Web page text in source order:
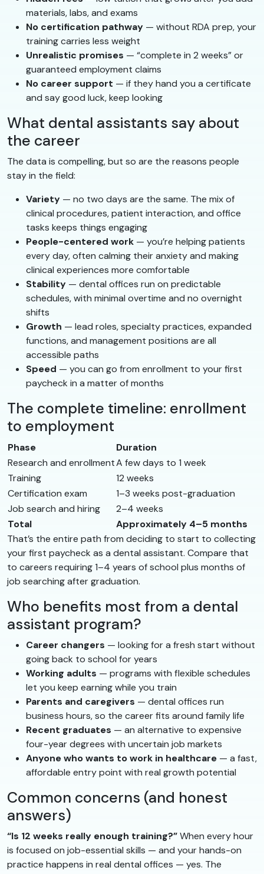
materials, labs, and exams
No certification pathway — without RDA prep, your
training carries less weight
Unrealistic promises — “complete in 2 weeks” or
guaranteed employment claims
No career support — if they hand you a certificate
and say good luck, keep looking
What dental assistants say about
the career
The data is compelling, but so are the reasons people
stay in the field:
Variety — no two days are the same. The mix of
clinical procedures, patient interaction, and office
tasks keeps things engaging
People-centered work — you’re helping patients
every day, often calming their anxiety and making
clinical experiences more comfortable
Stability — dental offices run on predictable
schedules, with minimal overtime and no overnight
shifts
Growth — lead roles, specialty practices, expanded
functions, and management positions are all
accessible paths
Speed — you can go from enrollment to your first
paycheck in a matter of months
The complete timeline: enrollment
to employment
Phase
Duration
Research and enrollmentA few days to 1 week
Training
12 weeks
Certification exam
1–3 weeks post-graduation
Job search and hiring
2–4 weeks
Total
Approximately 4–5 months
That’s the entire path from deciding to start to collecting
your first paycheck as a dental assistant. Compare that
to careers requiring 1–4 years of school plus months of
job searching after graduation.
Who benefits most from a dental
assistant program?
Career changers — looking for a fresh start without
going back to school for years
Working adults — programs with flexible schedules
let you keep earning while you train
Parents and caregivers — dental offices run
business hours, so the career fits around family life
Recent graduates — an alternative to expensive
four-year degrees with uncertain job markets
Anyone who wants to work in healthcare — a fast,
affordable entry point with real growth potential
Common concerns (and honest
answers)
“Is 12 weeks really enough training?”When every hour
is focused on job-essential skills — and your hands-on
practice happens in real dental offices — yes. The